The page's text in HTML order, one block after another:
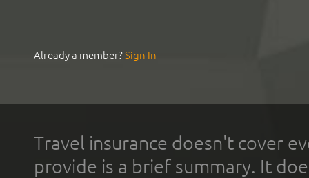
Already a member?Sign In
Travel insurance doesn't cover
provide is a brief summary. It